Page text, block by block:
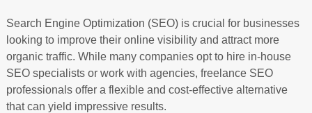
Search Engine Optimization (SEO) is crucial for businesses
looking to improve their online visibility and attract more
organic traffic. While many companies opt to hire in-house
SEO specialists or work with agencies, freelance SEO
professionals offer a flexible and cost-effective alternative
that can yield impressive results.